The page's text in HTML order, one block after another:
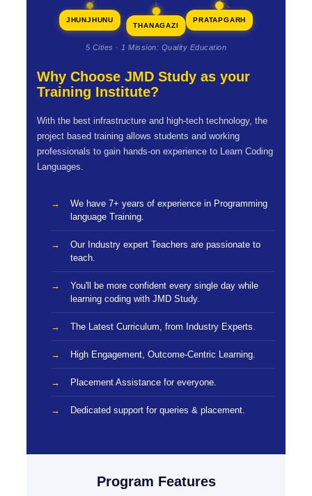
JHUNJHUNU
THANAGAZI
PRATAPGARH
5 Cities · 1 Mission: Quality Education
Why Choose JMD Study as your
Training Institute?
With the best infrastructure and high-tech technology, the
project based training allows students and working
professionals to gain hands-on experience to Learn Coding
Languages.
We have 7+ years of experience in Programming
language Training.
Our Industry expert Teachers are passionate to
teach.
You'll be more confident every single day while
learning coding with JMD Study.
The Latest Curriculum, from Industry Experts.
High Engagement, Outcome-Centric Learning.
Placement Assistance for everyone.
Dedicated support for queries & placement.
Program Features